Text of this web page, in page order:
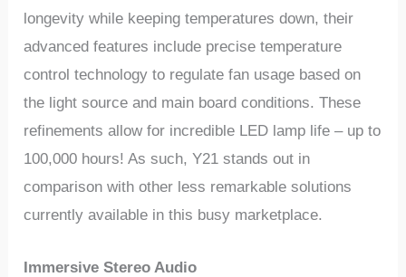
longevity while keeping temperatures down, their
advanced features include precise temperature
control technology to regulate fan usage based on
the light source and main board conditions. These
refinements allow for incredible LED lamp life – up to
100,000 hours! As such, Y21 stands out in
comparison with other less remarkable solutions
currently available in this busy marketplace.
Immersive Stereo Audio